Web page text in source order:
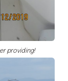
providing!